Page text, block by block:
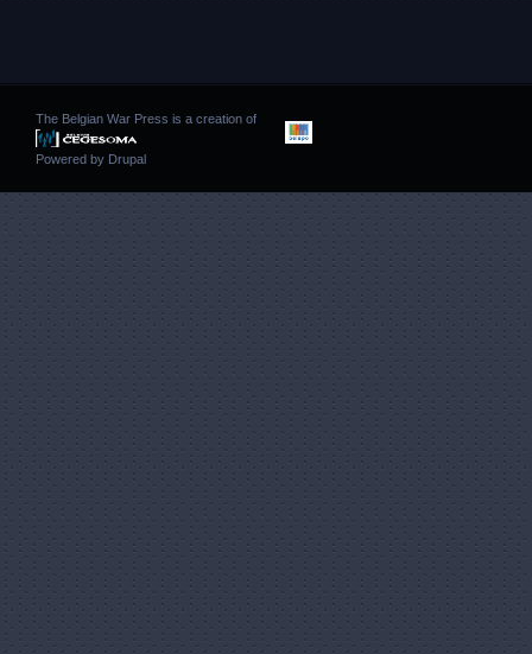
The Belgian War Press is a creation of
Powered by Drupal